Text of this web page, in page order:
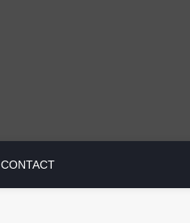
CONTACT